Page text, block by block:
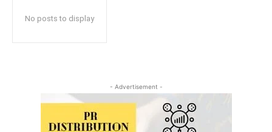
No posts to display
- Advertisement -